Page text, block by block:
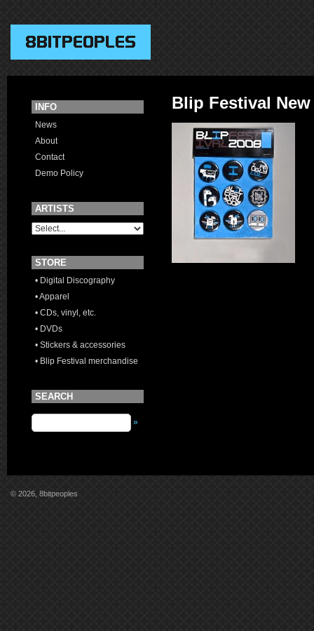
INFO
News
About
Contact
Demo Policy
ARTISTS
STORE
• Digital Discography
• Apparel
• CDs, vinyl, etc.
• DVDs
• Stickers & accessories
• Blip Festival merchandise
SEARCH
»
Blip Festival
© 2026, 8bitpeoples